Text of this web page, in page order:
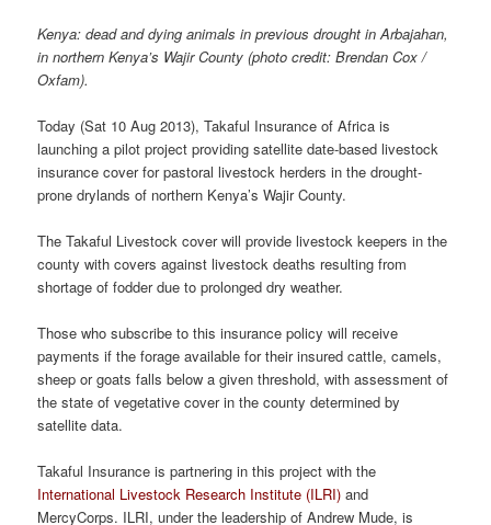
Kenya: dead and dying animals in previous drought in Arbajahan,
in northern Kenya’s Wajir County (photo credit: Brendan Cox /
Oxfam).
Today (Sat 10 Aug 2013), Takaful Insurance of Africa is
launching a pilot project providing satellite date-based livestock
insurance cover for pastoral livestock herders in the drought-
prone drylands of northern Kenya’s Wajir County.
The Takaful Livestock cover will provide livestock keepers in the
county with covers against livestock deaths resulting from
shortage of fodder due to prolonged dry weather.
Those who subscribe to this insurance policy will receive
payments if the forage available for their insured cattle, camels,
sheep or goats falls below a given threshold, with assessment of
the state of vegetative cover in the county determined by
satellite data.
Takaful Insurance is partnering in this project with the
International Livestock Research Institute (ILRI) and
MercyCorps. ILRI, under the leadership of Andrew Mude, is